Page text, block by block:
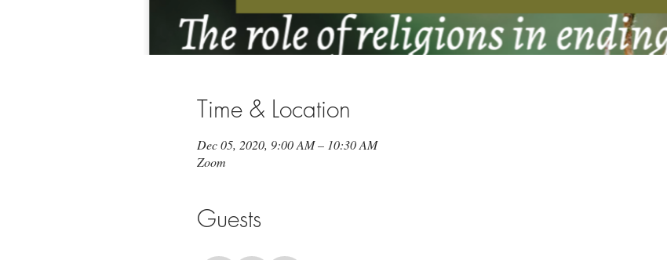
Time & Location
Dec 05, 2020, 9:00 AM – 10:30 AM
Zoom
Guests